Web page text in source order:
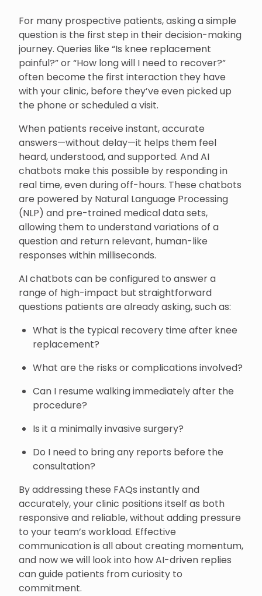
For many prospective patients, asking a simple
question is the first step in their decision-making
journey. Queries like “Is knee replacement
painful?” or “How long will I need to recover?”
often become the first interaction they have
with your clinic, before they’ve even picked up
the phone or scheduled a visit.
When patients receive instant, accurate
answers—without delay—it helps them feel
heard, understood, and supported. And AI
chatbots make this possible by responding in
real time, even during off-hours. These chatbots
are powered by Natural Language Processing
(NLP) and pre-trained medical data sets,
allowing them to understand variations of a
question and return relevant, human-like
responses within milliseconds.
AI chatbots can be configured to answer a
range of high-impact but straightforward
questions patients are already asking, such as:
What is the typical recovery time after knee
replacement?
What are the risks or complications involved?
Can I resume walking immediately after the
procedure?
Is it a minimally invasive surgery?
Do I need to bring any reports before the
consultation?
By addressing these FAQs instantly and
accurately, your clinic positions itself as both
responsive and reliable, without adding pressure
to your team’s workload. Effective
communication is all about creating momentum,
and now we will look into how AI-driven replies
can guide patients from curiosity to
commitment.